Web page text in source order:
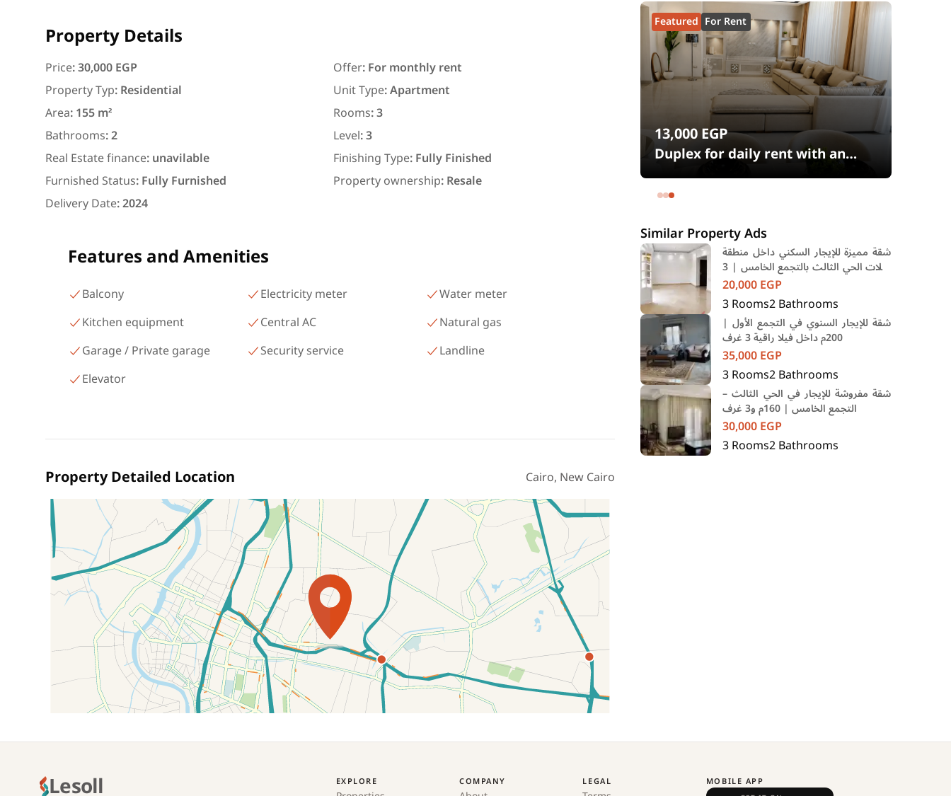
Property Details
Price:30,000 EGP Offer:For monthly rent
Property Typ:Residential Unit Type:Apartment
Area:155 m² Rooms:3
Bathrooms:2 Level:3
Real Estate finance:unavilable Finishing Type:Fully Finished
Furnished Status:Fully Furnished Property ownership:Resale
Delivery Date:2024
Features and Amenities
Balcony Electricity meter
Water meter
Kitchen equipment
Central AC
Natural gas
Garage / Private garage
Security service
Landline
Elevator
Property Detailed Location Cairo, New Cairo
Location on map
Featured For Rent
13,000EGP
Duplex for daily rent with an
area 240 meters and 4 rooms in
SODIC Eastown Compound 5th
Chalet for daily rent with an area
300 meters and 3 rooms in قرية
رمسيس – الكيلو 45 North Coast
Apartment for daily rent with an
area 140 meters and 3 rooms in
شارع البطل أحمد عبد العزيز
Mohandessin Giza
Similar Property Ads
شقة مميزة للإيجار السكني داخل منطقة
فيلات الحي الثالث بالتجمع الخامس | 3
غرف
20,000EGP
3Rooms2Bathrooms
شقة للإيجار السنوي في التجمع الأول |
200م داخل فيلا راقية 3 غرف
35,000EGP
3Rooms2Bathrooms
شقة مفروشة للإيجار في الحي الثالث –
التجمع الخامس | 160م و3 غرف
30,000EGP
3Rooms2Bathrooms
Lesoll EXPLORE COMPANY LEGAL MOBILE APP